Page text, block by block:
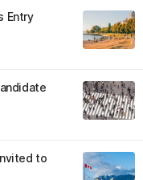
Entry
to